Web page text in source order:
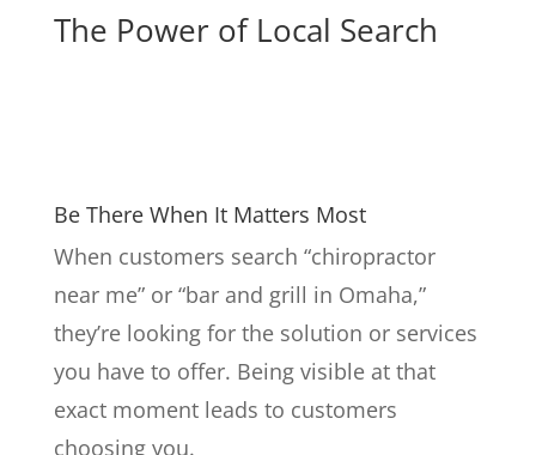
The Power of Local Search
Be There When It Matters Most
When customers search “chiropractor
near me” or “bar and grill in Omaha,”
they’re looking for the solution or services
you have to offer. Being visible at that
exact moment leads to customers
choosing you.